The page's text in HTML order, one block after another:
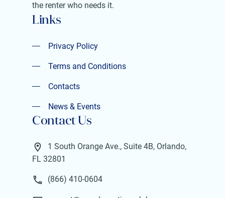
the renter who needs it.
Links
Privacy Policy
Privacy Policy
Terms and Conditions
Terms and Conditions
Contacts
Contacts
News & Events
News & Events
Contact Us
1 South Orange Ave., Suite 4B, Orlando,
FL 32801
(866) 410-0604